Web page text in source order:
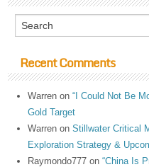
Recent Comments
Warren on“I Could Not Be
Gold Target
Warren onStillwater Critical
Exploration Strategy &
Raymondo777 on“China Is